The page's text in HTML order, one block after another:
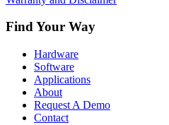
Find Your Way
Hardware
Software
Applications
About
Request A Demo
Contact